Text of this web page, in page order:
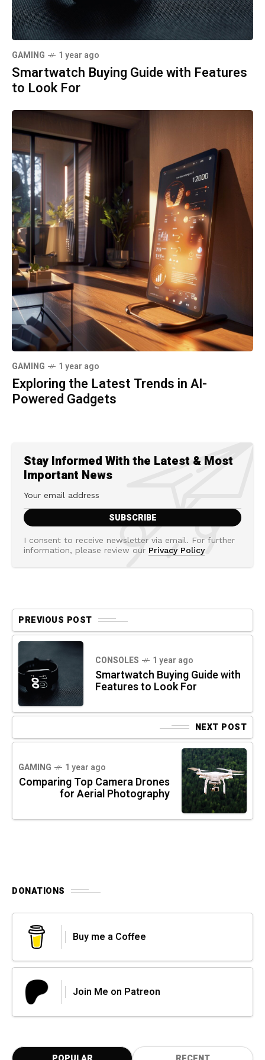
GAMING 1 year ago
Smartwatch Buying Guide with Features
to Look For
GAMING 1 year ago
Exploring the Latest Trends in AI-
Powered Gadgets
Stay Informed With the Latest & Most
Important News
I consent to receive newsletter via email. For further
information, please review our Privacy Policy
PREVIOUS POST
CONSOLES 1 year ago
Smartwatch Buying Guide with
Features to Look For
NEXT POST
GAMING 1 year ago
Comparing Top Camera Drones
for Aerial Photography
DONATIONS
Buy me a Coffee
Join Me on Patreon